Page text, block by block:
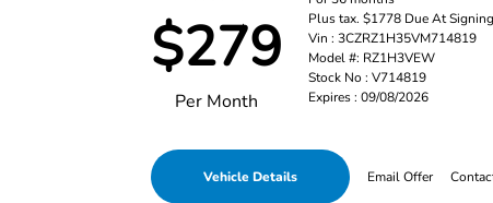
$279
Per Month
Plus tax. $1778 Due At Signing
Vin : 3CZRZ1H35VM714819
Model #: RZ1H3VEW
Stock No : V714819
Expires : 09/08/2026
Vehicle Details Email Offer